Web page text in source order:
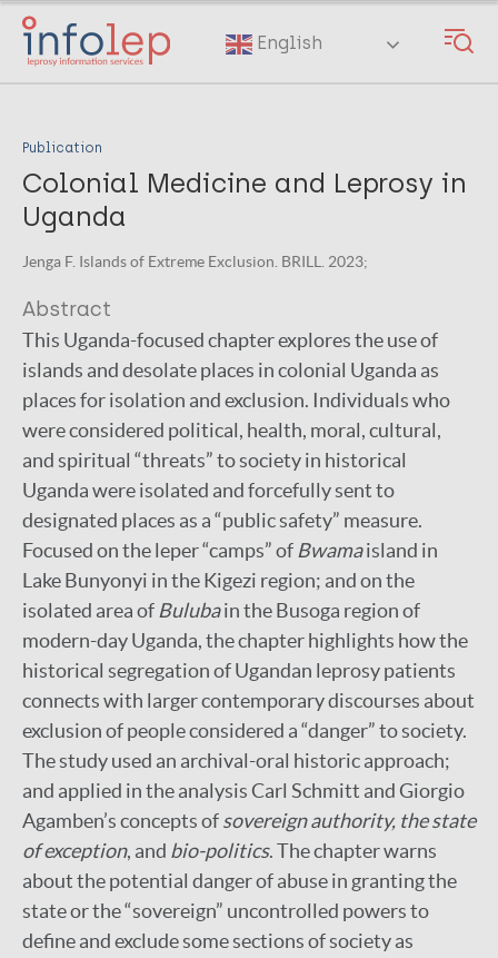
Skip
main
English
Publication
Colonial Medicine and Leprosy in
Uganda
Jenga F. Islands of Extreme Exclusion. BRILL. 2023;
Abstract
This Uganda-focused chapter explores the use of
islands and desolate places in colonial Uganda as
places for isolation and exclusion. Individuals who
were considered political, health, moral, cultural,
and spiritual “threats” to society in historical
Uganda were isolated and forcefully sent to
designated places as a “public safety” measure.
Focused on the leper “camps” of Bwamaisland in
Lake Bunyonyi in the Kigezi region; and on the
isolated area of Bulubain the Busoga region of
modern-day Uganda, the chapter highlights how the
historical segregation of Ugandan leprosy patients
connects with larger contemporary discourses about
exclusion of people considered a “danger” to society.
The study used an archival-oral historic approach;
and applied in the analysis Carl Schmitt and Giorgio
Agamben’s concepts ofsovereign authority, the state
of exception, and bio-politics. The chapter warns
about the potential danger of abuse in granting the
state or the “sovereign” uncontrolled powers to
define and exclude some sections of society as